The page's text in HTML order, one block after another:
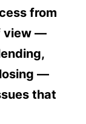
from
view —
—
that